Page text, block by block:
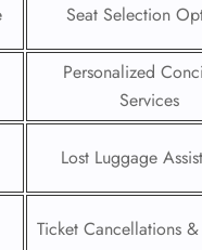
Seat Selection
Personalized
Services
Lost Luggage
Ticket Cancellations
24/7 Reservations
Name Corrections
Flight Cancellations
Seat Upgrade
Minor Assistance
Wheelchair
Call Now —